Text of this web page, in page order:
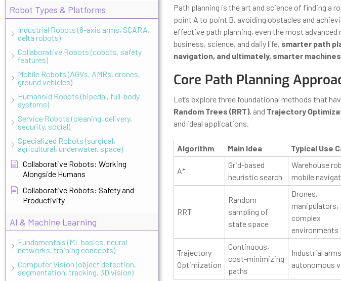
Robot Types & Platforms
Industrial Robots (6-axis arms, SCARA,
delta robots)
Collaborative Robots (cobots, safety
features)
Mobile Robots (AGVs, AMRs, drones,
ground vehicles)
Humanoid Robots (bipedal, full-body
systems)
Service Robots (cleaning, delivery,
security, social)
Specialized Robots (surgical,
agricultural, underwater, space)
Collaborative Robots: Working
Alongside Humans
Collaborative Robots: Safety and
Productivity
AI & Machine Learning
Fundamentals (ML basics, neural
networks, training concepts)
Computer Vision (object detection,
segmentation, tracking, 3D vision)
Path planning is the art and science of finding a
point A to point B, avoiding obstacles and
effective path planning, even the most
business, science, and daily life, smarter path
navigation, and ultimately, smarter machines
Core Path Planning
Let’s explore three foundational methods that
Random Trees (RRT), and Trajectory
and ideal applications.
Algorithm Main Idea Typical Use
A*
Grid-based
heuristic search
Warehouse
mobile
RRT
Random
sampling of
state space
Drones,
manipulators,
complex
environments
Trajectory
Optimization
Continuous,
cost-minimizing
paths
Industrial
autonomous